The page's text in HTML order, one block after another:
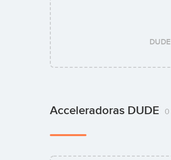
DUDE
Acceleradoras DUDE 0